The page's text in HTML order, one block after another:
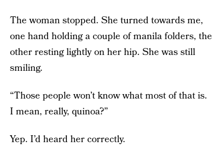
The woman stopped. She turned towards me,
one hand holding a couple of manila folders, the
other resting lightly on her hip. She was still
smiling.
“Those people won’t know what most of that is.
I mean, really, quinoa?”
Yep. I’d heard her correctly.